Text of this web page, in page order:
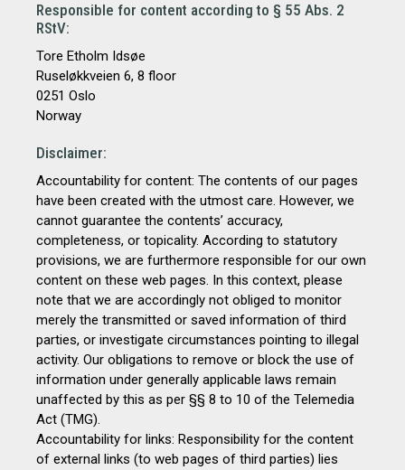
Responsible for content according to § 55 Abs. 2
RStV:
Tore Etholm Idsøe
Ruseløkkveien 6, 8 floor
0251 Oslo
Norway
Disclaimer:
Accountability for content: The contents of our pages
have been created with the utmost care. However, we
cannot guarantee the contents’ accuracy,
completeness, or topicality. According to statutory
provisions, we are furthermore responsible for our own
content on these web pages. In this context, please
note that we are accordingly not obliged to monitor
merely the transmitted or saved information of third
parties, or investigate circumstances pointing to illegal
activity. Our obligations to remove or block the use of
information under generally applicable laws remain
unaffected by this as per §§ 8 to 10 of the Telemedia
Act (TMG).
Accountability for links: Responsibility for the content
of external links (to web pages of third parties) lies